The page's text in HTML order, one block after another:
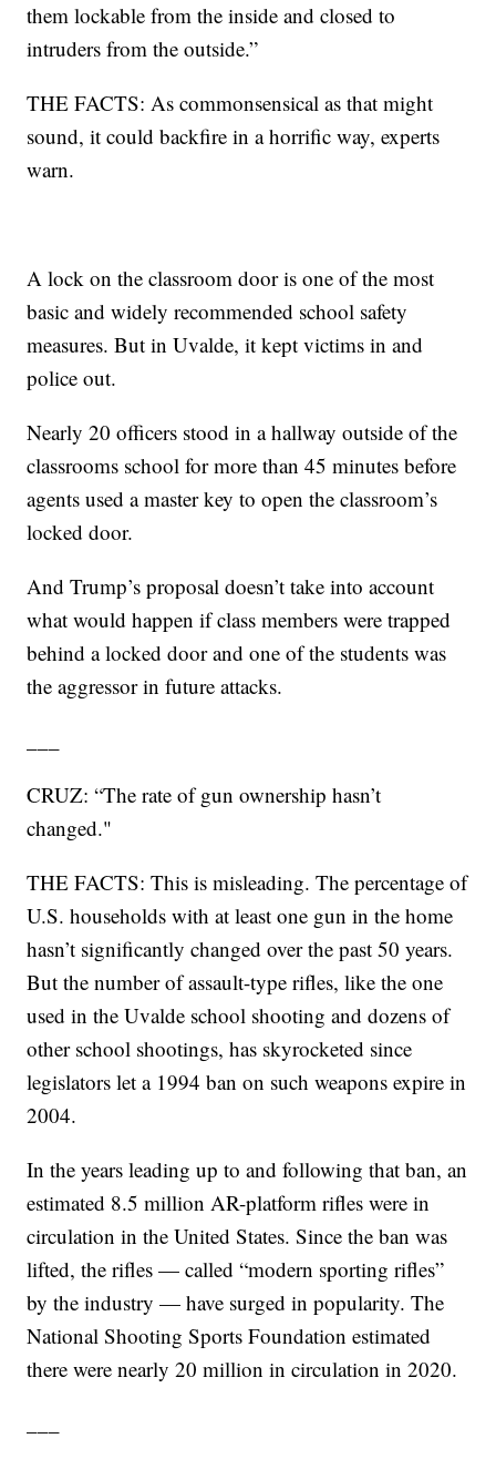
them lockable from the inside and closed to
intruders from the outside.”
THE FACTS: As commonsensical as that might
sound, it could backfire in a horrific way, experts
warn.
A lock on the classroom door is one of the most
basic and widely recommended school safety
measures. But in Uvalde, it kept victims in and
police out.
Nearly 20 officers stood in a hallway outside of the
classrooms school for more than 45 minutes before
agents used a master key to open the classroom’s
locked door.
And Trump’s proposal doesn’t take into account
what would happen if class members were trapped
behind a locked door and one of the students was
the aggressor in future attacks.
CRUZ: “The rate of gun ownership hasn’t
changed."
THE FACTS: This is misleading. The percentage of
U.S. households with at least one gun in the home
hasn’t significantly changed over the past 50 years.
But the number of assault-type rifles, like the one
used in the Uvalde school shooting and dozens of
other school shootings, has skyrocketed since
legislators let a 1994 ban on such weapons expire in
2004.
In the years leading up to and following that ban, an
estimated 8.5 million AR-platform rifles were in
circulation in the United States. Since the ban was
lifted, the rifles — called “modern sporting rifles”
by the industry — have surged in popularity. The
National Shooting Sports Foundation estimated
there were nearly 20 million in circulation in 2020.